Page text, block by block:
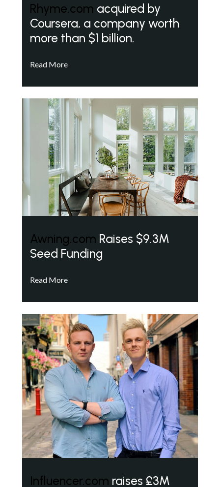
Rhyme.com acquired by
Coursera, a company worth
more than $1 billion.
Read More
Awning.com Raises $9.3M
Seed Funding
Read More
Influencer.com raises £3M